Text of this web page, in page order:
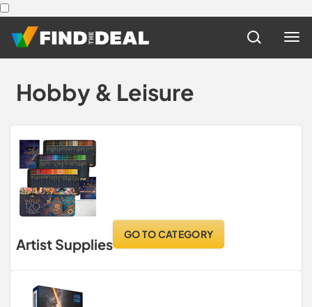
Hobby & Leisure
Artist Supplies
GO TO CATEGORY